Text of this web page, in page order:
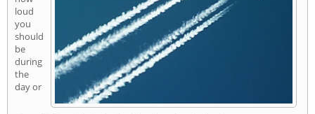
loud
you
should
be
during
the
day or